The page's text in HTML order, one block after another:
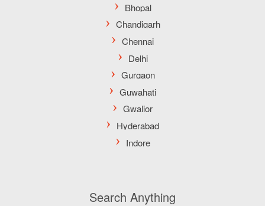
Search Anything